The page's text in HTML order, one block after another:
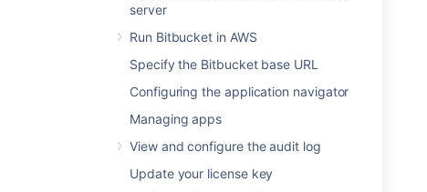
server
Run Bitbucket in AWS
Specify the Bitbucket base URL
Configuring the application navigator
Managing apps
View and configure the audit log
Update your license key